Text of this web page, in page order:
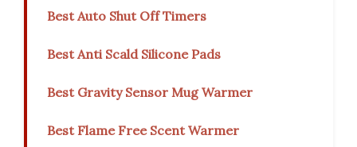
Best Auto Shut Off Timers
Best Anti Scald Silicone Pads
Best Gravity Sensor Mug Warmer
Best Flame Free Scent Warmer